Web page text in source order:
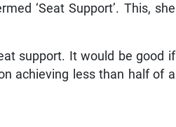
‘Seat Support’. This, she
support. It would be good if
achieving less than half of a